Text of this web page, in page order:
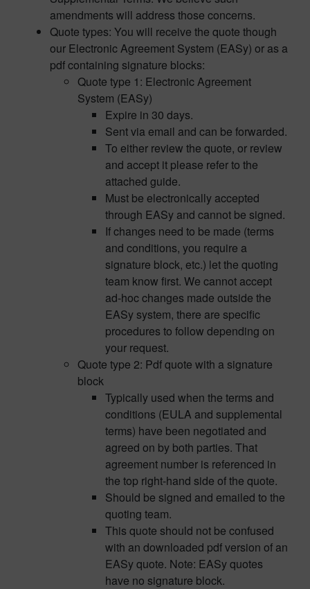
amendments will address those concerns.
Quote types: You will receive the quote though
our Electronic Agreement System (EASy) or as a
pdf containing signature blocks:
Quote type 1: Electronic Agreement
System (EASy)
Expire in 30 days.
Sent via email and can be forwarded.
To either review the quote, or review
and accept it please refer to the
attached guide.
Must be electronically accepted
through EASy and cannot be signed.
If changes need to be made (terms
and conditions, you require a
signature block, etc.) let the quoting
team know first. We cannot accept
ad-hoc changes made outside the
EASy system, there are specific
procedures to follow depending on
your request.
Quote type 2: Pdf quote with a signature
block
Typically used when the terms and
conditions (EULA and supplemental
terms) have been negotiated and
agreed on by both parties. That
agreement number is referenced in
the top right-hand side of the quote.
Should be signed and emailed to the
quoting team.
This quote should not be confused
with an downloaded pdf version of an
EASy quote. Note: EASy quotes
have no signature block.